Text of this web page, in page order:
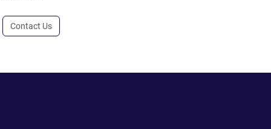
Contact Us